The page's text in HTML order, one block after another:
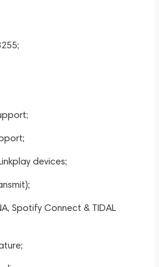
devices;
Spotify Connect & TIDAL